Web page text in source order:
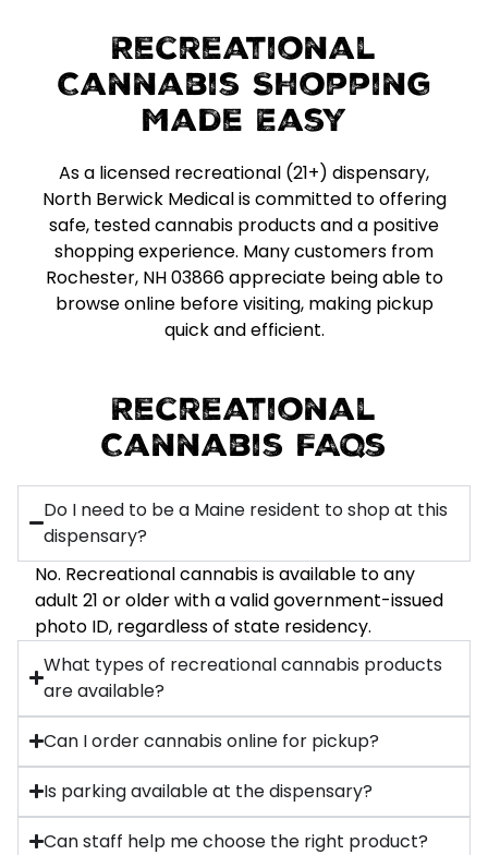
Recreational
Cannabis Shopping
Made Easy
As a licensed recreational (21+) dispensary,
North Berwick Medical is committed to offering
safe, tested cannabis products and a positive
shopping experience. Many customers from
Rochester, NH 03866 appreciate being able to
browse online before visiting, making pickup
quick and efficient.
Recreational
Cannabis FAQs
Do I need to be a Maine resident to shop at this
dispensary?
No. Recreational cannabis is available to any
adult 21 or older with a valid government-issued
photo ID, regardless of state residency.
What types of recreational cannabis products
are available?
Can I order cannabis online for pickup?
Is parking available at the dispensary?
Can staff help me choose the right product?